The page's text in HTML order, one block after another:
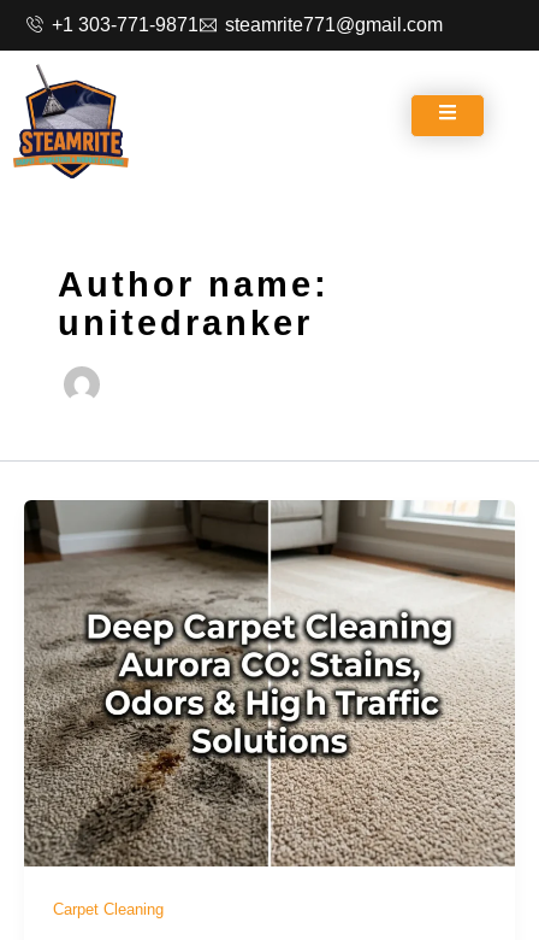
Skip
content
+1 303-771-9871 steamrite771@gmail.com
Author name:
unitedranker
Carpet Cleaning